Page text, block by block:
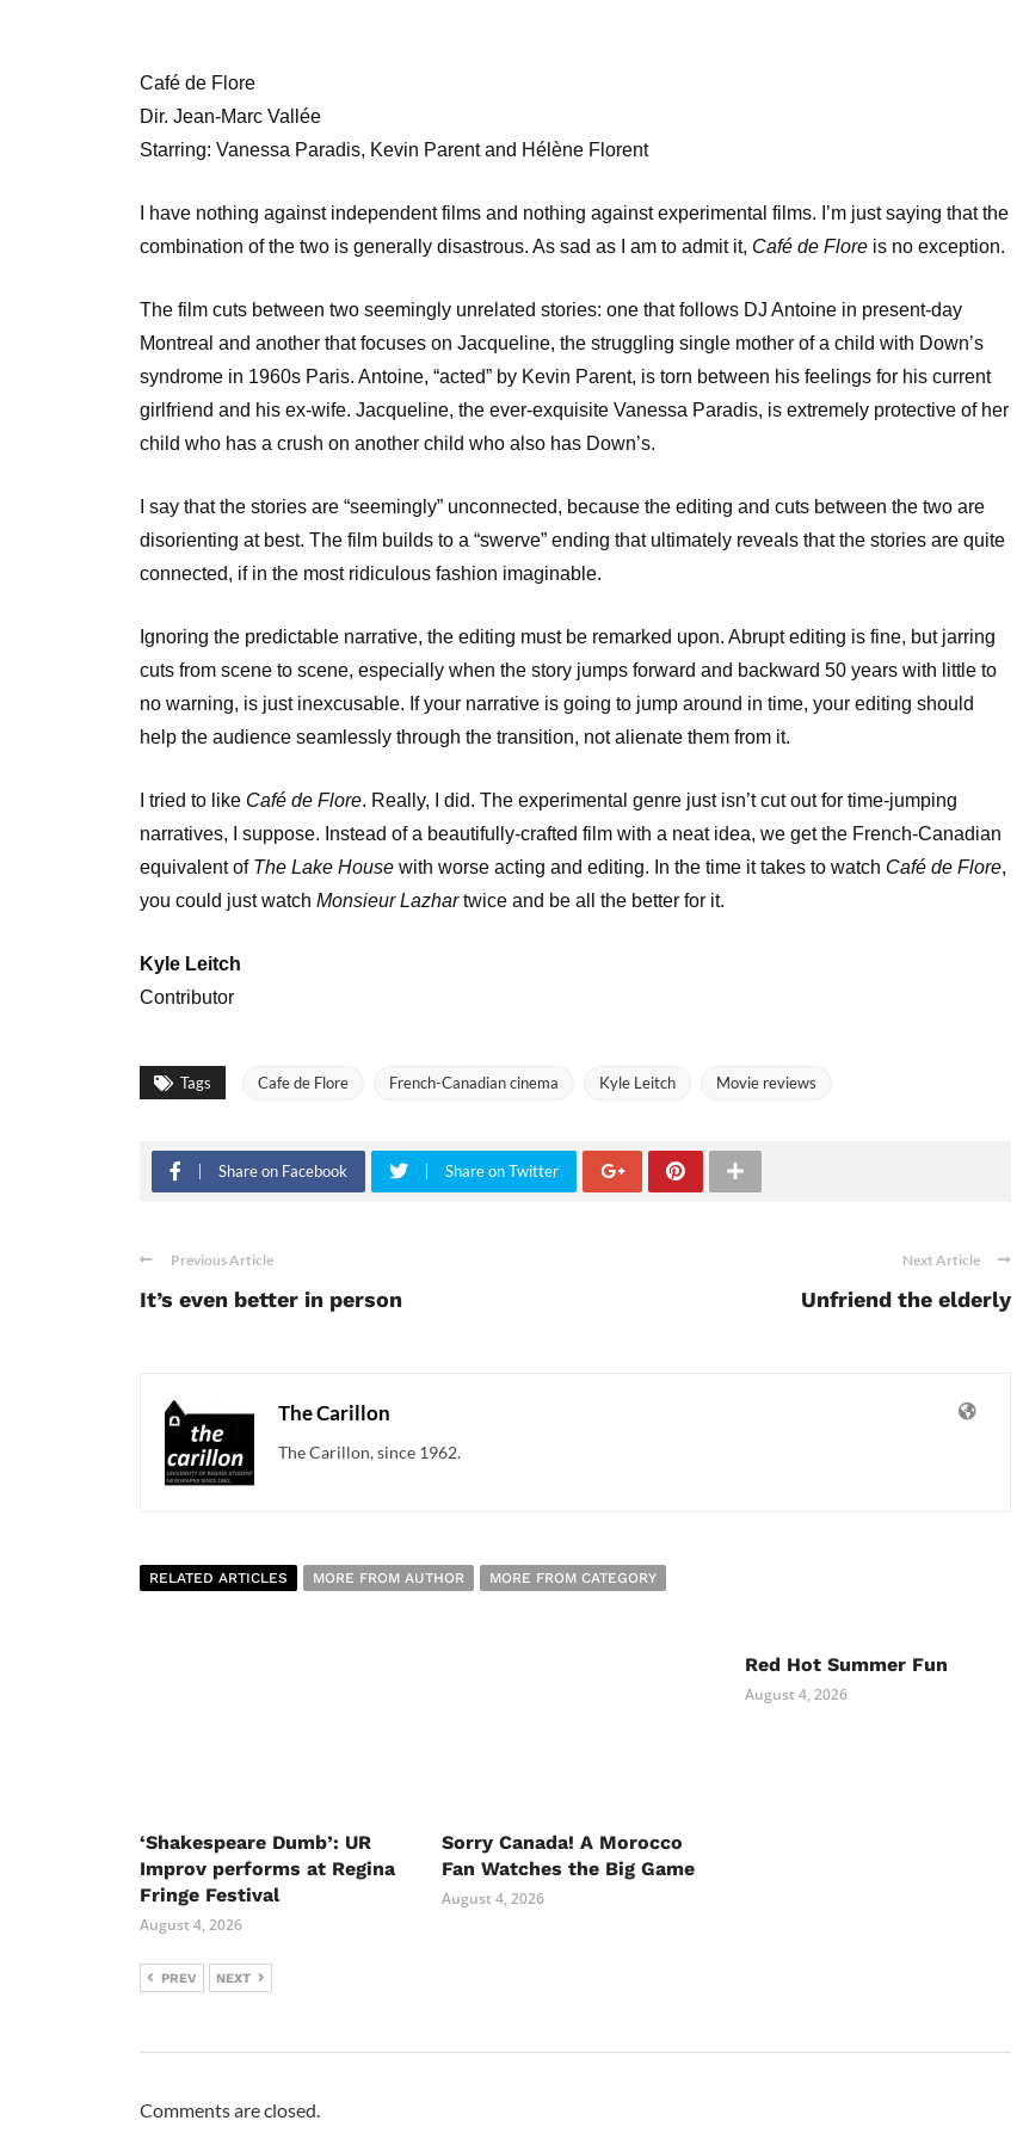
Café de Flore
Dir. Jean-Marc Vallée
Starring: Vanessa Paradis, Kevin Parent and Hélène Florent
I have nothing against independent films and nothing against experimental films. I’m just saying that the
combination of the two is generally disastrous. As sad as I am to admit it, Café de Flore is no exception.
The film cuts between two seemingly unrelated stories: one that follows DJ Antoine in present-day
Montreal and another that focuses on Jacqueline, the struggling single mother of a child with Down’s
syndrome in 1960s Paris. Antoine, “acted” by Kevin Parent, is torn between his feelings for his current
girlfriend and his ex-wife. Jacqueline, the ever-exquisite Vanessa Paradis, is extremely protective of her
child who has a crush on another child who also has Down’s.
I say that the stories are “seemingly” unconnected, because the editing and cuts between the two are
disorienting at best. The film builds to a “swerve” ending that ultimately reveals that the stories are quite
connected, if in the most ridiculous fashion imaginable.
Ignoring the predictable narrative, the editing must be remarked upon. Abrupt editing is fine, but jarring
cuts from scene to scene, especially when the story jumps forward and backward 50 years with little to
no warning, is just inexcusable. If your narrative is going to jump around in time, your editing should
help the audience seamlessly through the transition, not alienate them from it.
I tried to like Café de Flore. Really, I did. The experimental genre just isn’t cut out for time-jumping
narratives, I suppose. Instead of a beautifully-crafted film with a neat idea, we get the French-Canadian
equivalent of The Lake House with worse acting and editing. In the time it takes to watch Café de Flore,
you could just watch Monsieur Lazhartwice and be all the better for it.
Kyle Leitch
Contributor
Tags Cafe de Flore French-Canadian cinema Kyle Leitch Movie reviews
Share on Facebook Share on Twitter
Previous Article
It’s even better in person
Next Article
Unfriend the elderly
The Carillon
The Carillon, since 1962.
RELATED ARTICLES MORE FROM AUTHOR MORE FROM CATEGORY
‘Shakespeare Dumb’: UR
Improv performs at Regina
Fringe Festival
August 4, 2026
Sorry Canada! A Morocco
Fan Watches the Big Game
August 4, 2026
Red Hot Summer Fun
August 4, 2026
PREV NEXT
Comments are closed.